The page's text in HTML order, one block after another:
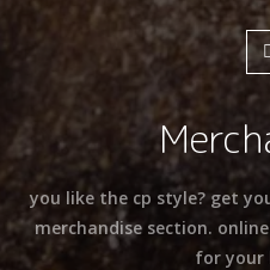
you like the cp style? get
merchandise section.
for your